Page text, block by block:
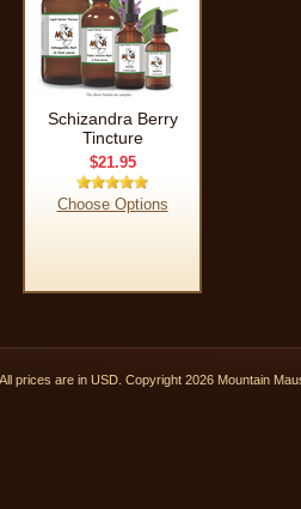
Schizandra Berry
Tincture
$21.95
Choose Options
All prices are in USD . Copyright 2026 Mountain